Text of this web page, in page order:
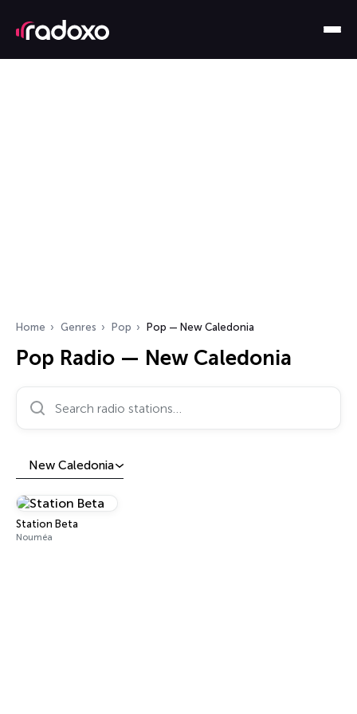
Home Genres Pop Pop — New Caledonia
Pop Radio — New Caledonia
Search radio stations…
New Caledonia
Station Beta
Nouméa